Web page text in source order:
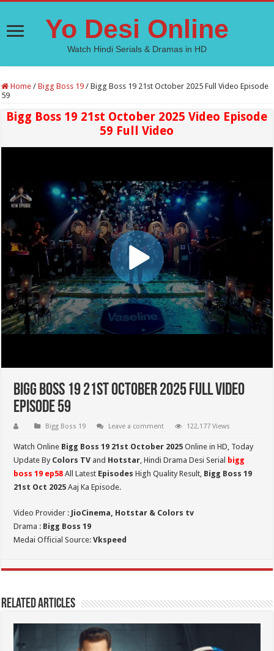
Yo Desi Online
Watch Hindi Serials & Dramas in HD
Home / Bigg Boss 19 / Bigg Boss 19 21st October 2025 Full Video Episode
59
Bigg Boss 19 21st October 2025 Video Episode
59 Full Video
Bigg Boss 19 21st October 2025 Full Video
Episode 59
Bigg Boss 19 Leave a comment 122,177 Views
Watch Online Bigg Boss 19 21st October 2025Online in HD, Today
Update By Colors TV and Hotstar, Hindi Drama Desi Serial bigg
boss 19 ep58 All Latest Episodes High Quality Result, Bigg Boss 19
21st Oct 2025 Aaj Ka Episode.
Video Provider : JioCinema, Hotstar & Colors tv
Drama : Bigg Boss 19
Medai Official Source:Vkspeed
Related Articles